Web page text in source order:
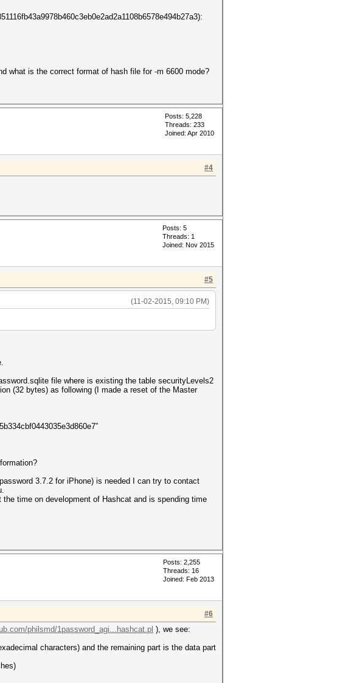
what is the correct format of hash file for -m 6600 mode?
Posts: 5,228
Threads: 233
Joined: Apr 2010
#4
Posts: 5
Threads: 1
Joined: Nov 2015
#5
(11-02-2015, 09:10 PM)
file where is existing the table securityLevels2
(32 bytes) as following (I made a reset of the Master
3.7.2 for iPhone) is needed I can try to contact
time on development of Hashcat and is spending time
Posts: 2,255
Threads: 16
Joined: Feb 2013
#6
philsmd/1password_agi...hashcat.pl ), we see:
characters) and the remaining part is the data part